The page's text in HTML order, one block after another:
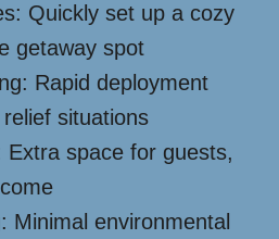
Quickly set up a cozy
getaway spot
Rapid deployment
situations
space for guests,
Minimal environmental